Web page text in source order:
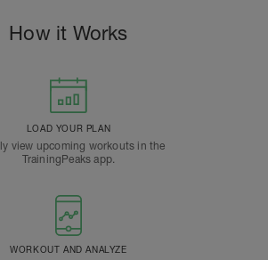
How it Works
LOAD YOUR PLAN
view upcoming workouts in the
TrainingPeaks app.
WORKOUT AND ANALYZE